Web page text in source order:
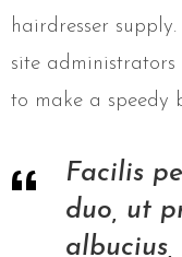
hairdresser
site
to make a speedy
Facilis
duo, ut